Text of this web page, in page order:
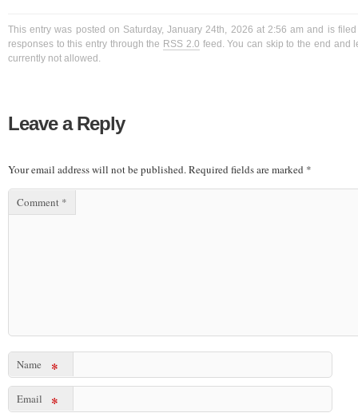
This entry was posted on Saturday, January 24th, 2026 at 2:56 am and is
responses to this entry through the RSS 2.0 feed. You can skip to the end and
currently not allowed.
Leave a Reply
Your email address will not be published.Required fields are marked *
Comment *
Name *
Email *